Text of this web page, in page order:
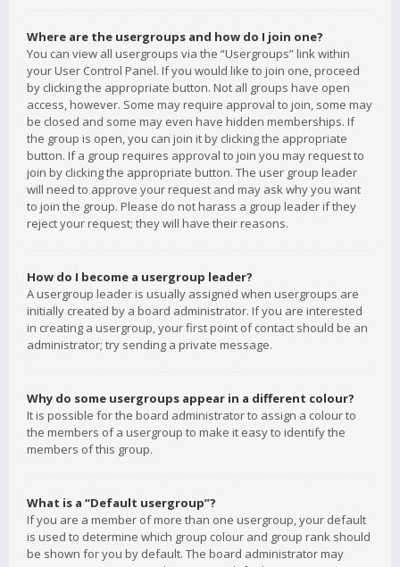
Where are the usergroups and how do I join one?
You can view all usergroups via the “Usergroups” link within
your User Control Panel. If you would like to join one, proceed
by clicking the appropriate button. Not all groups have open
access, however. Some may require approval to join, some may
be closed and some may even have hidden memberships. If
the group is open, you can join it by clicking the appropriate
button. If a group requires approval to join you may request to
join by clicking the appropriate button. The user group leader
will need to approve your request and may ask why you want
to join the group. Please do not harass a group leader if they
reject your request; they will have their reasons.
How do I become a usergroup leader?
A usergroup leader is usually assigned when usergroups are
initially created by a board administrator. If you are interested
in creating a usergroup, your first point of contact should be an
administrator; try sending a private message.
Why do some usergroups appear in a different colour?
It is possible for the board administrator to assign a colour to
the members of a usergroup to make it easy to identify the
members of this group.
What is a “Default usergroup”?
If you are a member of more than one usergroup, your default
is used to determine which group colour and group rank should
be shown for you by default. The board administrator may